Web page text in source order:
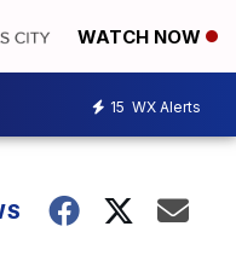
WATCH NOW
15 WX Alerts